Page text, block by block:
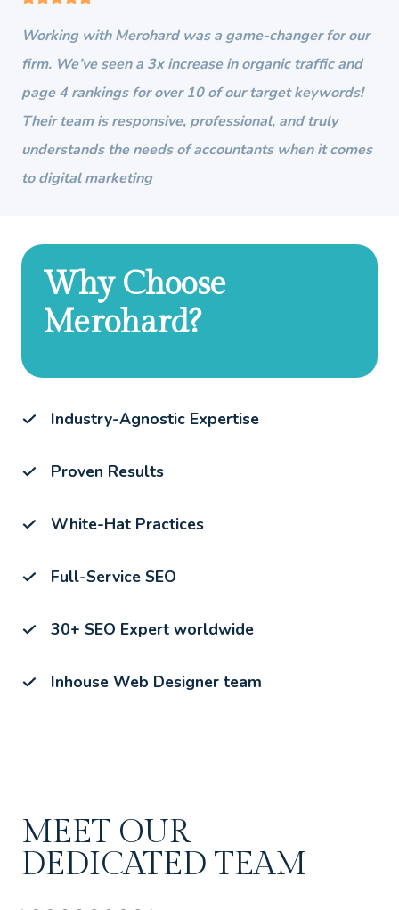
Working with Merohard was a game-changer for our
firm. We’ve seen a 3x increase in organic traffic and
page 4 rankings for over 10 of our target keywords!
Their team is responsive, professional, and truly
understands the needs of accountants when it comes
to digital marketing
Why Choose
Merohard?
Industry-Agnostic Expertise
Proven Results
White-Hat Practices
Full-Service SEO
30+ SEO Expert worldwide
Inhouse Web Designer team
MEET OUR
DEDICATED TEAM